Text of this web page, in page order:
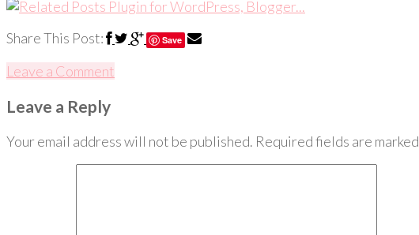
Share This Post: Save
Leave a Comment
Leave a Reply
Your email address will not be published. Required fields are marked